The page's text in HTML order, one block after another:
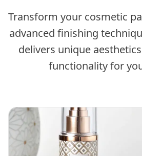
Transform your cosmetic
advanced finishing
delivers unique
functionality for